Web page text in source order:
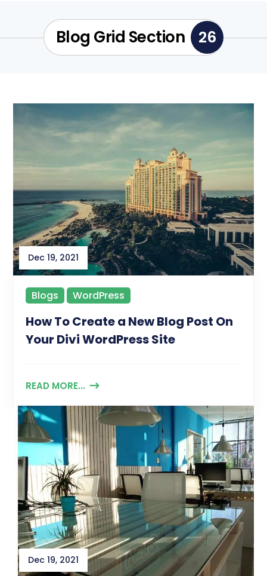
Blog Grid Section 26
Dec 19, 2021
How To Create a New Blog Post On
Your Divi WordPress Site
Blogs WordPress
READ MORE...
Dec 19, 2021